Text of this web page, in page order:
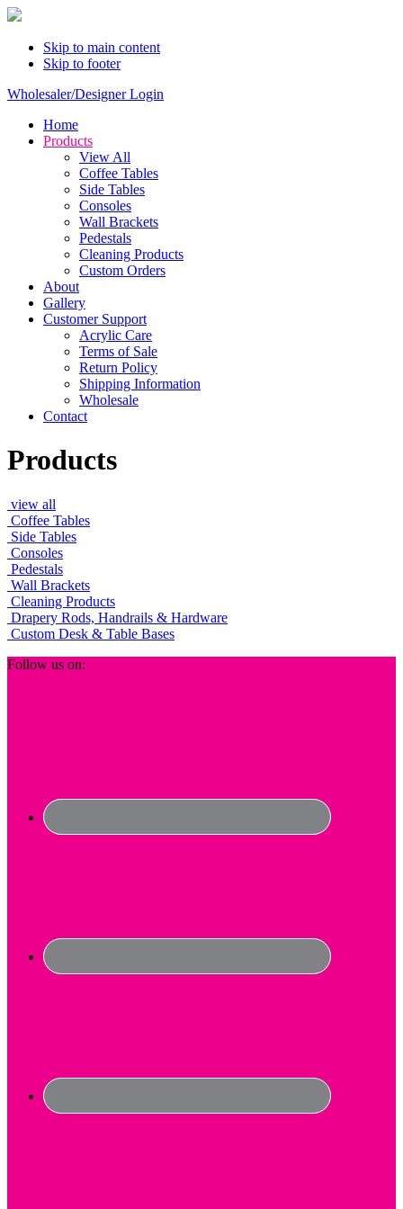
Skip to main content
Skip to footer
Wholesaler/Designer Login
Home
Products
View All
Coffee Tables
Side Tables
Consoles
Wall Brackets
Pedestals
Cleaning Products
Custom Orders
About
Gallery
Customer Support
Acrylic Care
Terms of Sale
Return Policy
Shipping Information
Wholesale
Contact
Products
view all
Coffee Tables
Side Tables
Consoles
Pedestals
Wall Brackets
Cleaning Products
Drapery Rods, Handrails & Hardware
Custom Desk & Table Bases
Footer
Follow us on: